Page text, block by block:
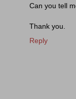
Can you tell
Thank you.
Reply